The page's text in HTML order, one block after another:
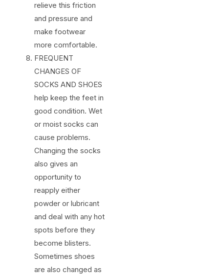
relieve this friction
and pressure and
make footwear
more comfortable.
FREQUENT
CHANGES OF
SOCKS AND SHOES
help keep the feet in
good condition. Wet
or moist socks can
cause problems.
Changing the socks
also gives an
opportunity to
reapply either
powder or lubricant
and deal with any hot
spots before they
become blisters.
Sometimes shoes
are also changed as